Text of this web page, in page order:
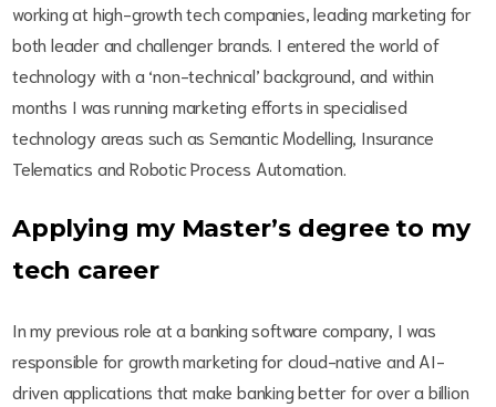
working at high-growth tech companies, leading marketing for
both leader and challenger brands. I entered the world of
technology with a ‘non-technical’ background, and within
months I was running marketing efforts in specialised
technology areas such as Semantic Modelling, Insurance
Telematics and Robotic Process Automation.
Applying my Master’s degree to my
tech career
In my previous role at a banking software company, I was
responsible for growth marketing for cloud-native and AI-
driven applications that make banking better for over a billion